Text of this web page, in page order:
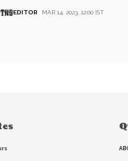
EDITOR MAR 14, 2023, 12:00 IST